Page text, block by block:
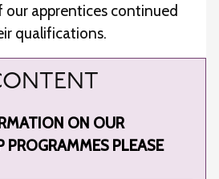
our apprentices continued
qualifications.
ON OUR
PROGRAMMES PLEASE